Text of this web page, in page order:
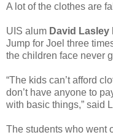
A lot of the clothes are
UIS alum David Lasley
Jump for Joel three
the children face never
“The kids can’t afford
don’t have anyone to
with basic things,” said
The students who went